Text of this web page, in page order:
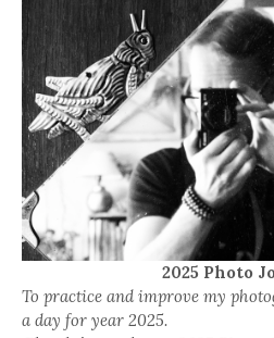
2025 Photo
To practice and improve my
a day for year 2025.